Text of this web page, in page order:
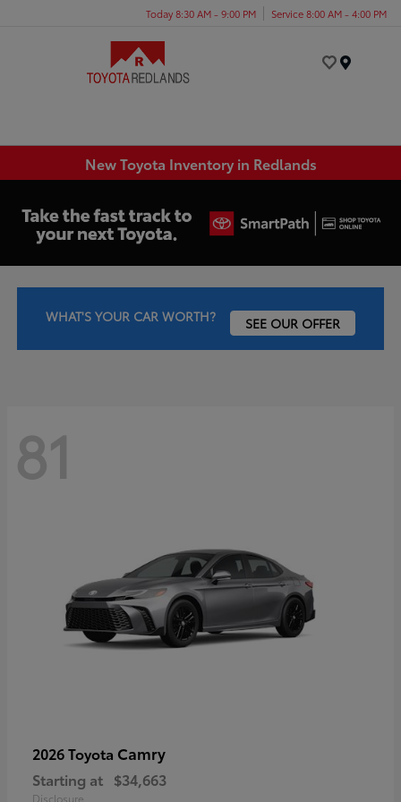
Today 8:30 AM - 9:00 PM Service 8:00 AM - 4:00 PM
New Toyota Inventory in Redlands
WHAT'S YOUR CAR WORTH? SEE OUR OFFER
81
2026 Toyota Camry
Starting at $34,663
Disclosure